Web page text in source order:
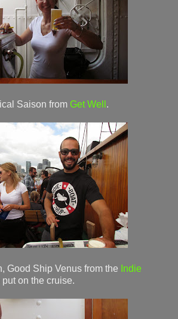
Saison from Get Well .
Good Ship Venus from the Indie
on the cruise.